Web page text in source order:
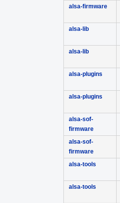
alsa-firmware
alsa-lib
alsa-lib
alsa-plugins
alsa-plugins
alsa-sof-
firmware
alsa-sof-
firmware
alsa-tools
alsa-tools